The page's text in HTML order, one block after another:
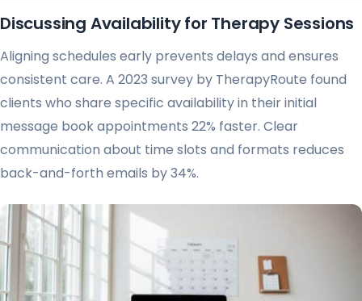
Discussing Availability for Therapy Sessions
Aligning schedules early prevents delays and ensures
consistent care. A 2023 survey by TherapyRoute found
clients who share specific availability in their initial
message book appointments 22% faster. Clear
communication about time slots and formats reduces
back-and-forth emails by 34%.